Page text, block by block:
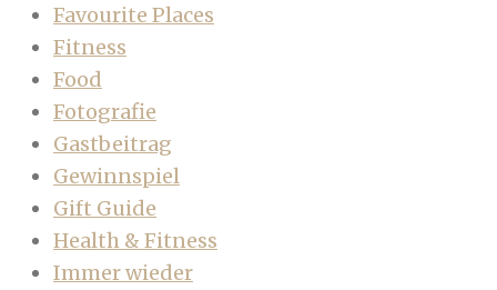
Favourite Places
Fitness
Food
Fotografie
Gastbeitrag
Gewinnspiel
Gift Guide
Health & Fitness
Immer wieder